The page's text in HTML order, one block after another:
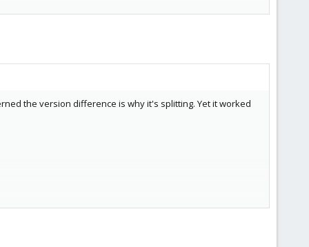
the version difference is why it's splitting. Yet it worked